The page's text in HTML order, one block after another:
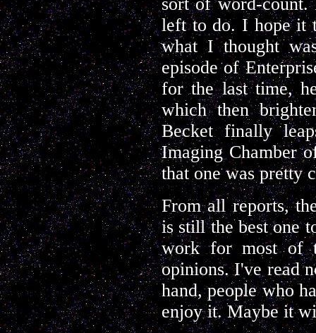
left to do. I hope it
what I thought
episode of
for the last time,
which then
Becket finally
Imaging Chamber
that one was pretty
From all reports,
is still the best one
work for most of
opinions. I've read
hand, people who
enjoy it. Maybe it